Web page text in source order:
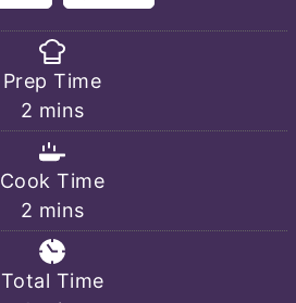
Prep Time
2 minutes
mins
Cook Time
2 minutes
mins
Total Time